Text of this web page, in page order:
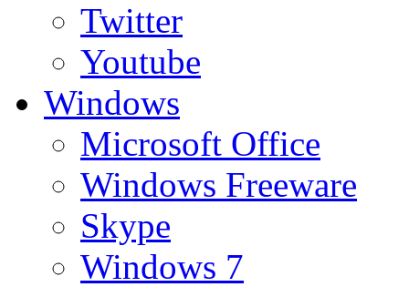
Twitter
Youtube
Windows
Microsoft Office
Windows Freeware
Skype
Windows 7